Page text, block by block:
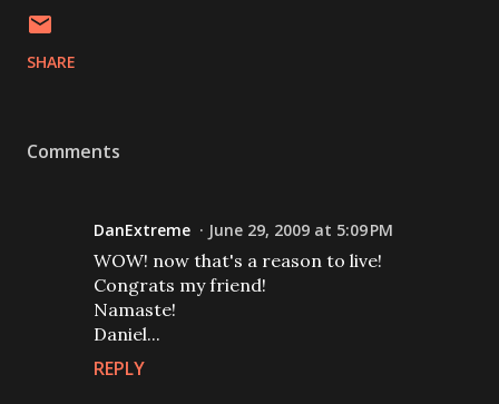
SHARE
Comments
DanExtreme June 29, 2009 at 5:09 PM
WOW! now that's a reason to live!
Congrats my friend!
Namaste!
Daniel...
REPLY